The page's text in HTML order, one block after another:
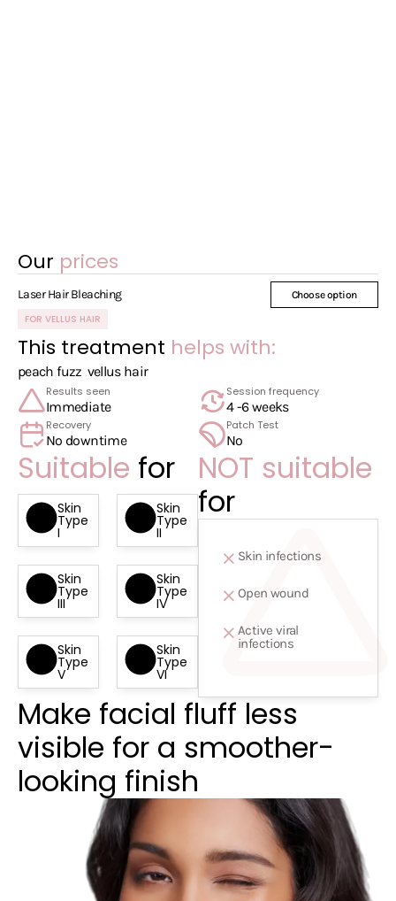
Our prices
Laser Hair Bleaching
FOR VELLUS HAIR
Choose option
This treatment helps with:
peach fuzz vellus hair
Results seen
Immediate
Session frequency
4 -6 weeks
Recovery
No downtime
Patch Test
No
Suitable for
Skin
Type
I
Skin
Type
II
Skin
Type
III
Skin
Type
IV
Skin
Type
V
Skin
Type
VI
NOT suitable
for
Skin infections
Open wound
Active viral
infections
Make facial fluff less
visible for a smoother-
looking finish